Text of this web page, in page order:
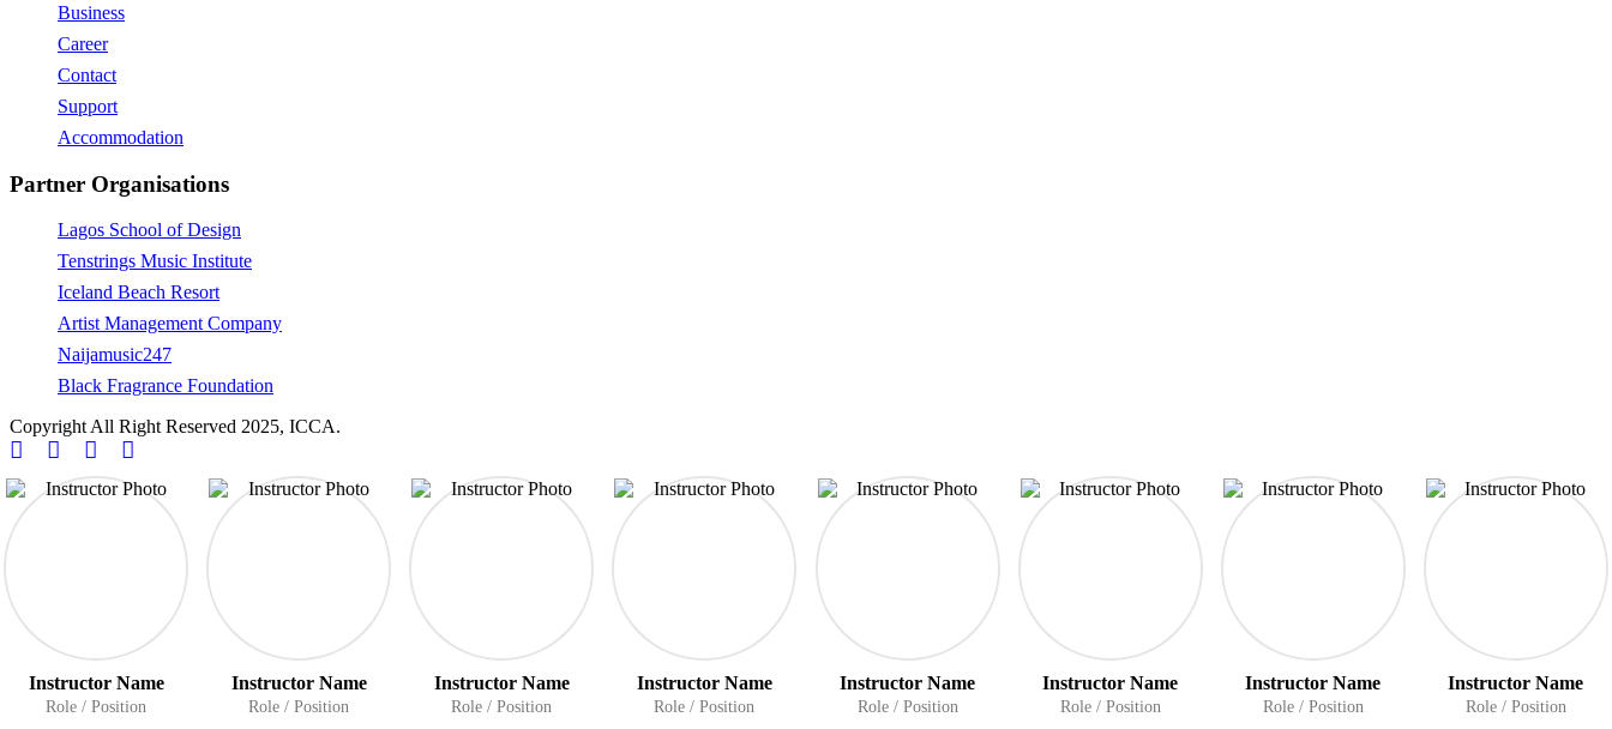
Business
Career
Contact
Support
Accommodation
Partner Organisations
Lagos School of Design
Tenstrings Music Institute
Iceland Beach Resort
Artist Management Company
Naijamusic247
Black Fragrance Foundation
Copyright All Right Reserved 2025, ICCA.
Instructor Name
Role / Position
Instructor Name
Role / Position
Instructor Name
Role / Position
Instructor Name
Role / Position
Instructor Name
Role / Position
Instructor Name
Role / Position
Instructor Name
Role / Position
Instructor Name
Role / Position